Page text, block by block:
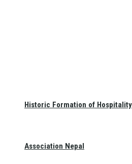
Historic Formation of
Association Nepal